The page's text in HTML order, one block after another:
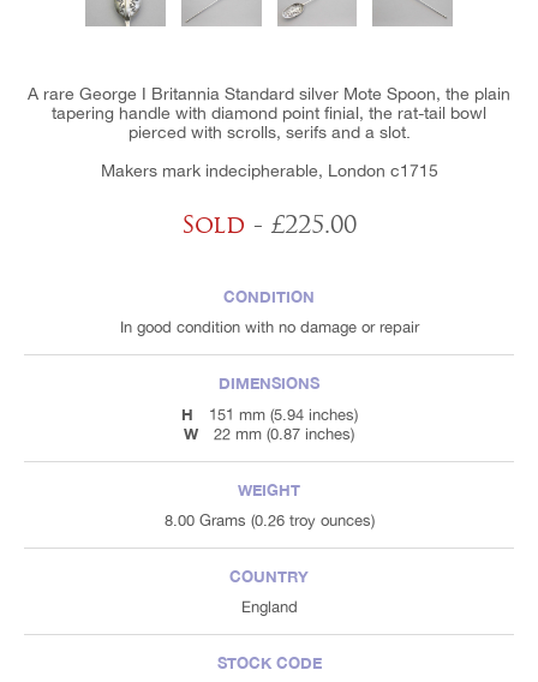
A rare George I Britannia Standard silver Mote Spoon, the plain
tapering handle with diamond point finial, the rat-tail bowl
pierced with scrolls, serifs and a slot.
Makers mark indecipherable, London c1715
Sold - £225.00
CONDITION
In good condition with no damage or repair
DIMENSIONS
H
151 mm (5.94 inches)
W 22 mm (0.87 inches)
WEIGHT
8.00 Grams (0.26 troy ounces)
COUNTRY
England
STOCK CODE